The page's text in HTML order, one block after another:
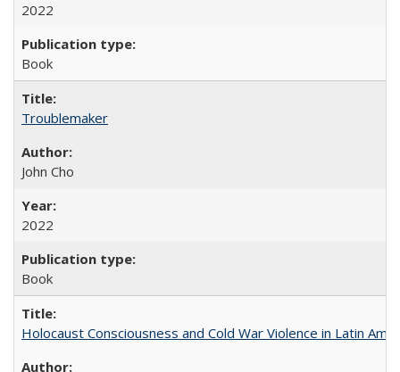
2022
Book
Troublemaker
John Cho
2022
Book
Holocaust Consciousness and Cold War Violence in Latin